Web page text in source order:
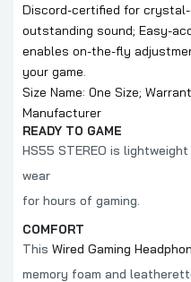
Discord-certified for
outstanding sound; Easy-
enables on-the-fly
your game.
Size Name: 0ne Size;
Manufacturer
READY TO GAME
HS55 STEREO is
wear
for hours of gaming.
COMFORT
This Wired Gaming
memory foam and